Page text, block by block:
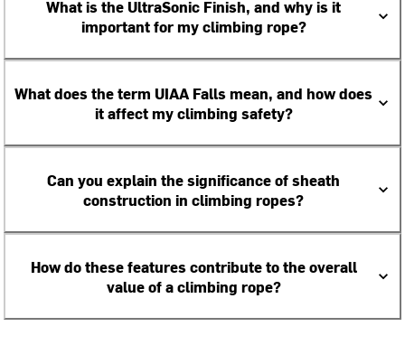
What is the UltraSonic Finish, and why is it
important for my climbing rope?
What does the term UIAA Falls mean, and how does
it affect my climbing safety?
Can you explain the significance of sheath
construction in climbing ropes?
How do these features contribute to the overall
value of a climbing rope?